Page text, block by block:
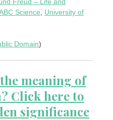
Science
University of
Domain)
meaning of
Click here to
significance